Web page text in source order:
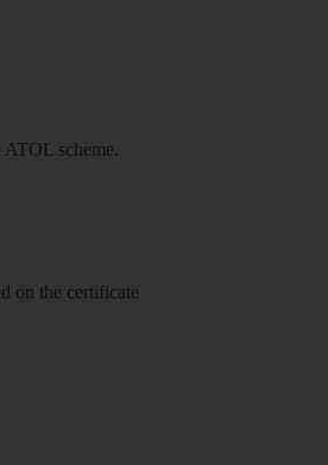
scheme.
on the certificate